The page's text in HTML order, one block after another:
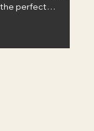
the perfect